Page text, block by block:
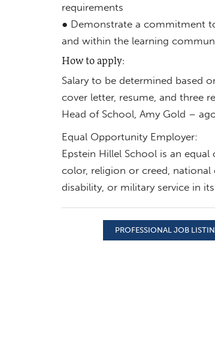
requirements
● Demonstrate a commitment
and within the learning
How to apply:
Salary to be determined based
cover letter, resume, and three
Head of School, Amy Gold –
Equal Opportunity Employer:
Epstein Hillel School is an
color, religion or creed, national
disability, or military service in
PROFESSIONAL JOB